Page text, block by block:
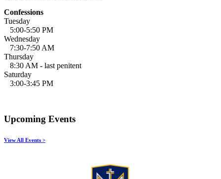
Confessions
Tuesday
5:00-5:50 PM
Wednesday
7:30-7:50 AM
Thursday
8:30 AM - last penitent
Saturday
3:00-3:45 PM
Upcoming Events
View All Events >